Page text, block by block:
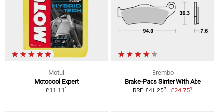
Motul
Motocool Expert
£11.111
Brembo
Brake-Pads Sinter With Abe
RRP £41.252 £24.751